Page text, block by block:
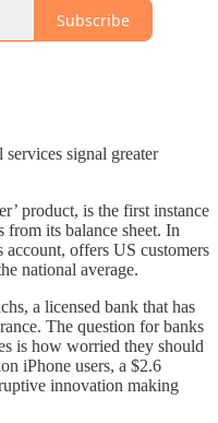
Subscribe
signal greater
product, is the first instance
its balance sheet. In
offers US customers
national average.
a licensed bank that has
The question for banks
is how worried they should
iPhone users, a $2.6
innovation making